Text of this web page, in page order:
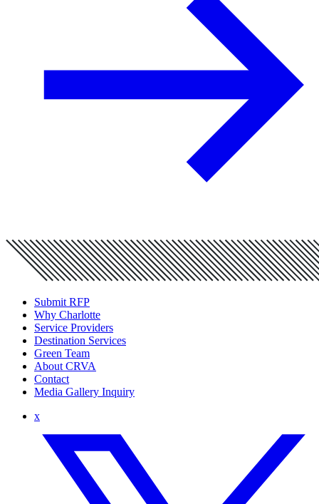
Submit RFP
Why Charlotte
Service Providers
Destination Services
Green Team
About CRVA
Contact
Media Gallery Inquiry
x